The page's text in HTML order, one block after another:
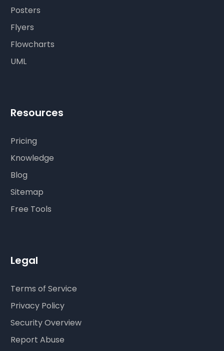
Posters
Flyers
Flowcharts
UML
Resources
Pricing
Knowledge
Blog
Sitemap
Free Tools
Legal
Terms of Service
Privacy Policy
Security Overview
Report Abuse